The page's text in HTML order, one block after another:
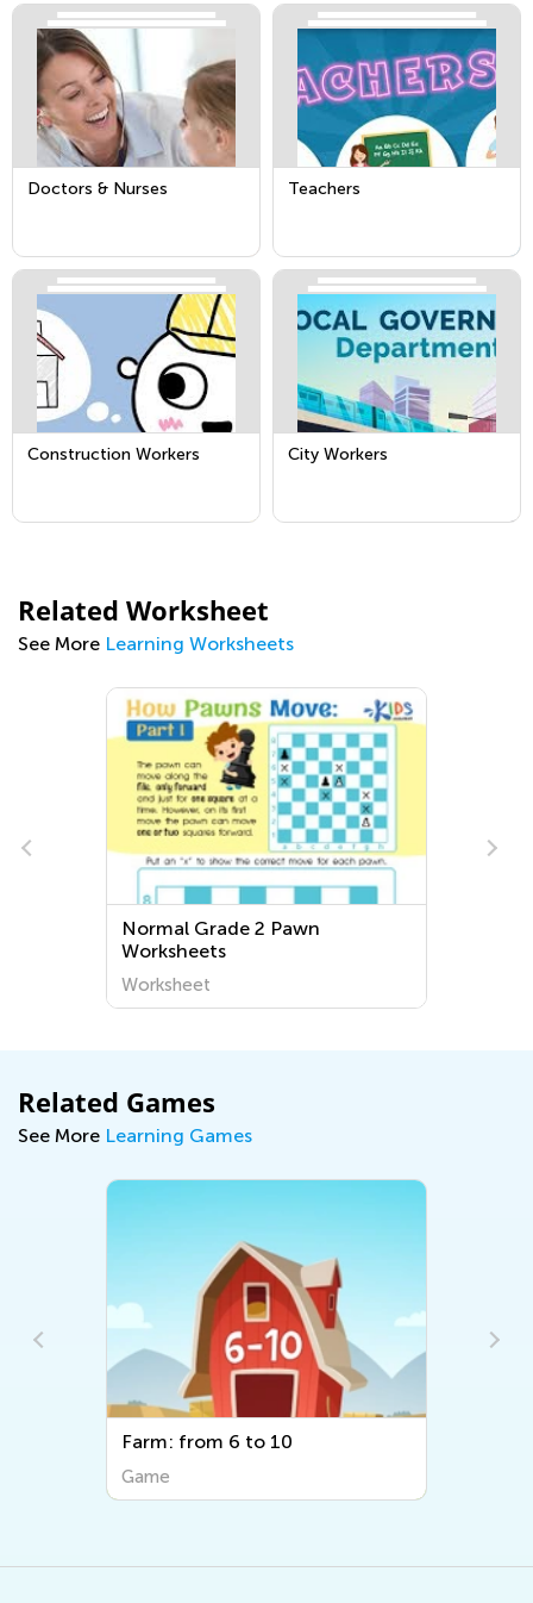
Doctors & Nurses Teachers
Construction Workers City Workers
Related Worksheet
See More Learning Worksheets
Normal Grade 2 Pawn
Worksheets
Worksheet
Related Games
See More Learning Games
Farm: from 6 to 10
Game